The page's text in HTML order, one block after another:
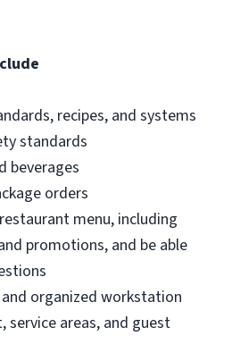
recipes, and systems
standards
beverages
orders
menu, including
promotions, and be able
organized workstation
service areas, and guest